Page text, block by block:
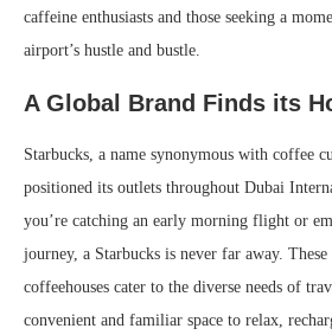
caffeine enthusiasts and those seeking a
airport’s hustle and bustle.
A Global Brand Finds its
Starbucks, a name synonymous with coffee
positioned its outlets throughout Dubai
you’re catching an early morning flight or
journey, a Starbucks is never far away.
coffeehouses cater to the diverse needs of
convenient and familiar space to relax,